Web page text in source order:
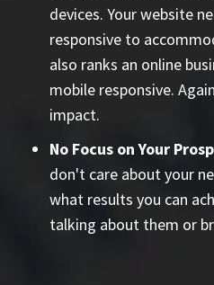
devices. Your website
responsive to
also ranks an online
mobile responsive.
impact.
No Focus on Your
don't care about your
what results you can
talking about them or